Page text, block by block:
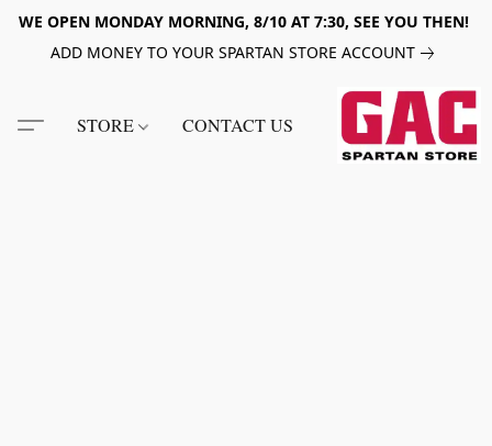
WE OPEN MONDAY MORNING, 8/10 AT 7:30, SEE YOU THEN!
ADD MONEY TO YOUR SPARTAN STORE ACCOUNT
STORE CONTACT US